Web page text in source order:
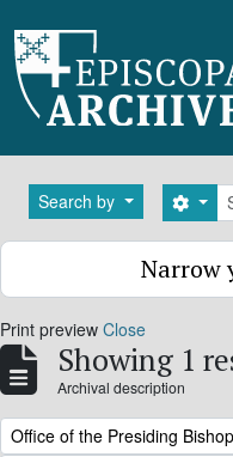
Search by
Narrow
Print preview Close
Showing 1
Archival description
Remove filter:
Office of the Presiding Bishop